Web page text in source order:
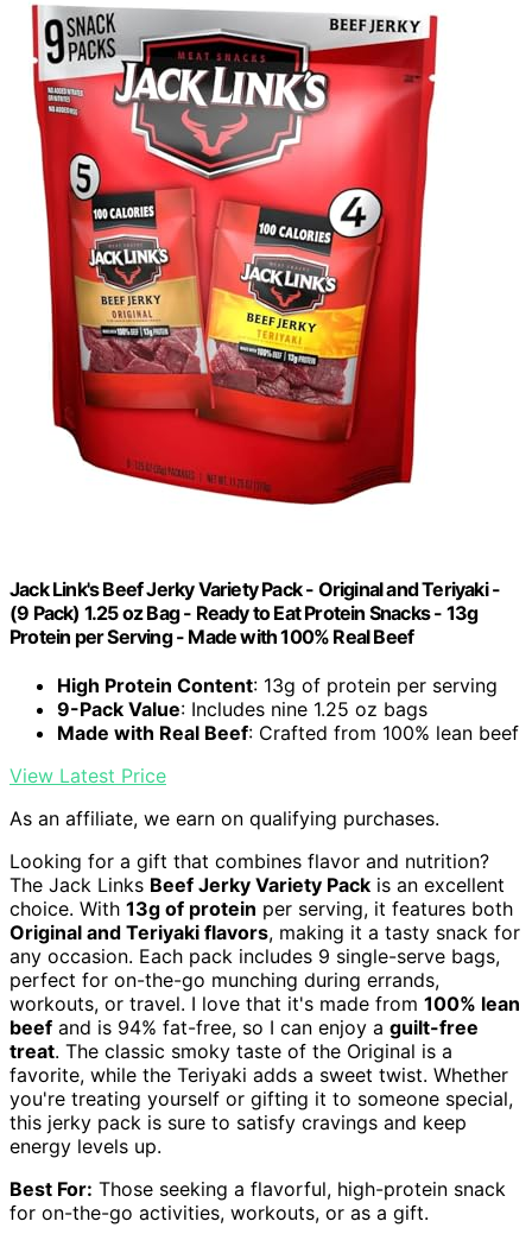
Jack Link's Beef Jerky Variety Pack - Original and Teriyaki -
(9 Pack) 1.25 oz Bag - Ready to Eat Protein Snacks - 13g
Protein per Serving - Made with 100% Real Beef
High Protein Content: 13g of protein per serving
9-Pack Value: Includes nine 1.25 oz bags
Made with Real Beef: Crafted from 100% lean beef
View Latest Price
As an affiliate, we earn on qualifying purchases.
Looking for a gift that combines flavor and nutrition?
The Jack Links Beef Jerky Variety Pack is an excellent
choice. With 13g of protein per serving, it features both
Original and Teriyaki flavors, making it a tasty snack for
any occasion. Each pack includes 9 single-serve bags,
perfect for on-the-go munching during errands,
workouts, or travel. I love that it's made from 100% lean
beef and is 94% fat-free, so I can enjoy a guilt-free
treat. The classic smoky taste of the Original is a
favorite, while the Teriyaki adds a sweet twist. Whether
you're treating yourself or gifting it to someone special,
this jerky pack is sure to satisfy cravings and keep
energy levels up.
Best For: Those seeking a flavorful, high-protein snack
for on-the-go activities, workouts, or as a gift.